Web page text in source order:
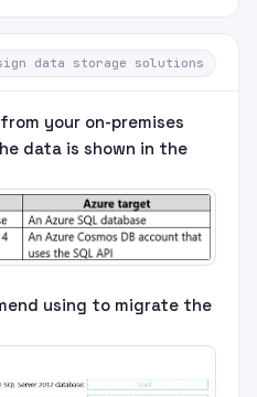
data storage solutions
your on-premises
data is shown in the
using to migrate the